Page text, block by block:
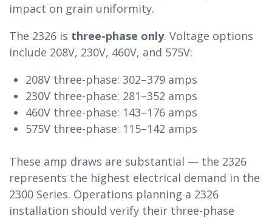
impact on grain uniformity.
The 2326 is three-phase only. Voltage options
include 208V, 230V, 460V, and 575V:
208V three-phase: 302–379 amps
230V three-phase: 281–352 amps
460V three-phase: 143–176 amps
575V three-phase: 115–142 amps
These amp draws are substantial — the 2326
represents the highest electrical demand in the
2300 Series. Operations planning a 2326
installation should verify their three-phase